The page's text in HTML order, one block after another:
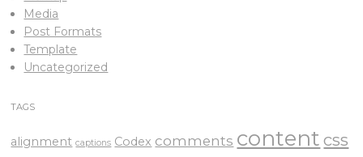
Media
Post Formats
Template
Uncategorized
TAGS
alignment captions Codex comments content css